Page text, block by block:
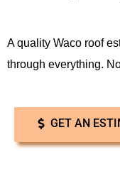
A quality Waco roof
through everything.
GET AN